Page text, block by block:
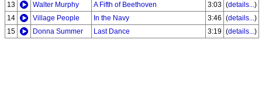
13
Walter Murphy A Fifth of Beethoven 3:03 (details...)
14
Village People In the Navy 3:46 (details...)
15
Donna Summer Last Dance 3:19 (details...)